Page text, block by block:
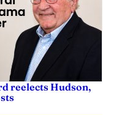
reelects Hudson,